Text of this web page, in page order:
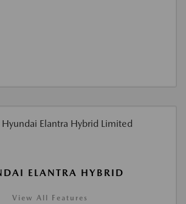
ELANTRA HYBRID
View All Features